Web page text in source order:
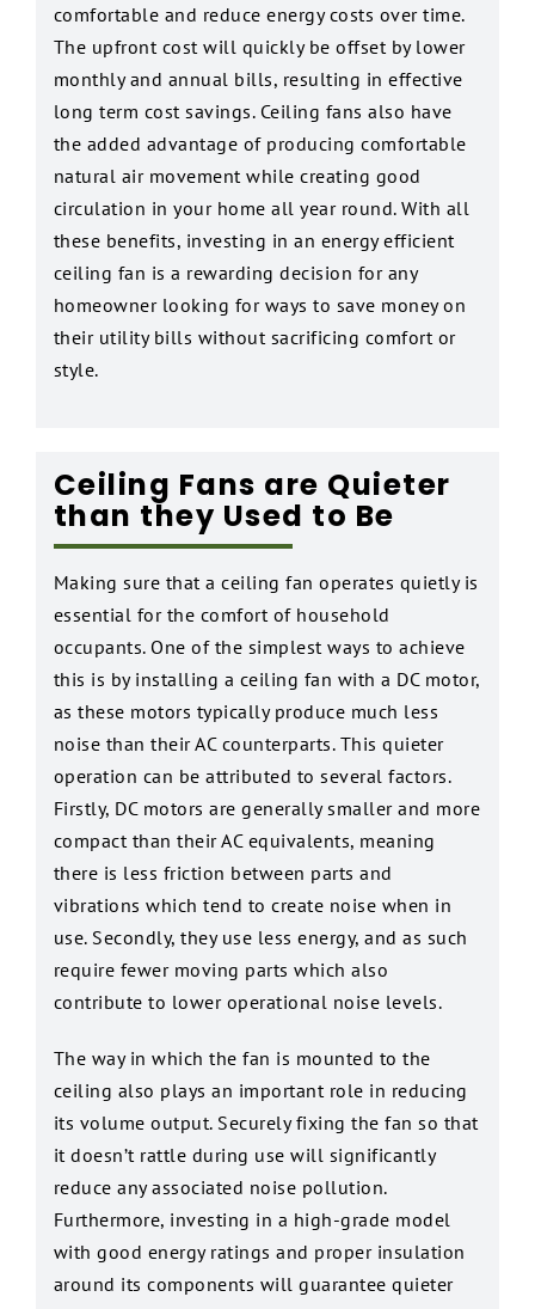
comfortable and reduce energy costs over time.
The upfront cost will quickly be offset by lower
monthly and annual bills, resulting in effective
long term cost savings. Ceiling fans also have
the added advantage of producing comfortable
natural air movement while creating good
circulation in your home all year round. With all
these benefits, investing in an energy efficient
ceiling fan is a rewarding decision for any
homeowner looking for ways to save money on
their utility bills without sacrificing comfort or
style.
Ceiling Fans are Quieter
than they Used to Be
Making sure that a ceiling fan operates quietly is
essential for the comfort of household
occupants. One of the simplest ways to achieve
this is by installing a ceiling fan with a DC motor,
as these motors typically produce much less
noise than their AC counterparts. This quieter
operation can be attributed to several factors.
Firstly, DC motors are generally smaller and more
compact than their AC equivalents, meaning
there is less friction between parts and
vibrations which tend to create noise when in
use. Secondly, they use less energy, and as such
require fewer moving parts which also
contribute to lower operational noise levels.
The way in which the fan is mounted to the
ceiling also plays an important role in reducing
its volume output. Securely fixing the fan so that
it doesn’t rattle during use will significantly
reduce any associated noise pollution.
Furthermore, investing in a high-grade model
with good energy ratings and proper insulation
around its components will guarantee quieter